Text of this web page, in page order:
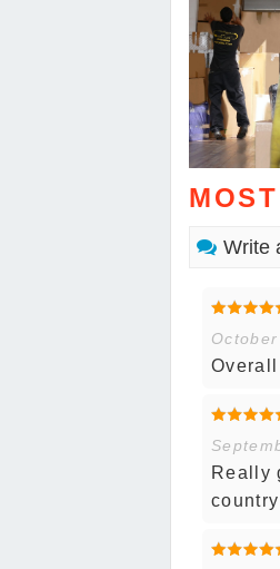
Write
Really